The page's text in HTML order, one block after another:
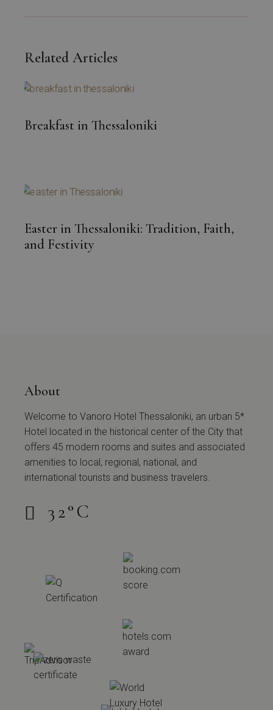
Related Articles
Breakfast in Thessaloniki
Easter in Thessaloniki: Tradition, Faith,
and Festivity
About
Welcome to Vanoro Hotel Thessaloniki, an urban 5*
Hotel located in the historical center of the City that
offers 45 modern rooms and suites and associated
amenities to local, regional, national, and
international tourists and business travelers.
32°C